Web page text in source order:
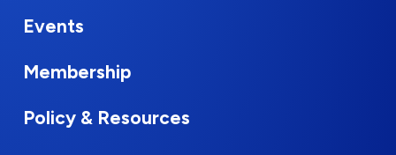
Events
Membership
Policy & Resources